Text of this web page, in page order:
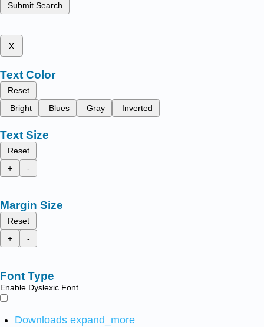
Submit Search
x
Text Color
Reset
Bright
Blues Gray Inverted
Text Size
Reset
+
-
Margin Size
Reset
+
-
Font Type
Enable Dyslexic Font
Downloads expand_more